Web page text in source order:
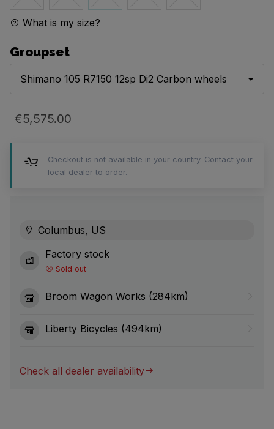
What is my size?
Groupset
Shimano 105 R7150 12sp Di2 Carbon wheels
€5,575.00
Checkout is not available in your country. Contact your
local dealer to order.
Columbus, US
Factory stock
Sold out
Broom Wagon Works (284km)
Liberty Bicycles (494km)
Check all dealer availability